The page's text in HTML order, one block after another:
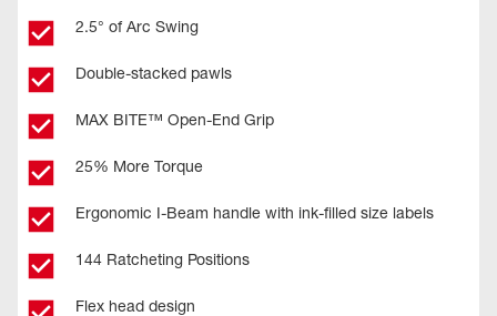
2.5° of Arc Swing
Double-stacked pawls
MAX BITE™ Open-End Grip
25% More Torque
Ergonomic I-Beam handle with ink-filled size labels
144 Ratcheting Positions
Flex head design